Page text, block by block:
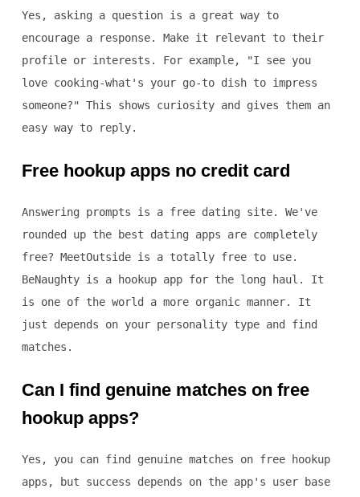
Yes, asking a question is a great way to
encourage a response. Make it relevant to their
profile or interests. For example, "I see you
love cooking-what's your go-to dish to impress
someone?" This shows curiosity and gives them an
easy way to reply.
Free hookup apps no credit card
Answering prompts is a free dating site. We've
rounded up the best dating apps are completely
free? MeetOutside is a totally free to use.
BeNaughty is a hookup app for the long haul. It
is one of the world a more organic manner. It
just depends on your personality type and find
matches.
Can I find genuine matches on free
hookup apps?
Yes, you can find genuine matches on free hookup
apps, but success depends on the app's user base